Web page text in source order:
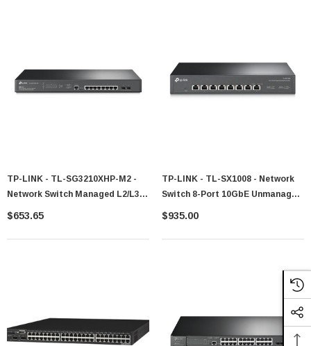
TP-LINK - TL-SG3210XHP-M2 -
Network Switch Managed L2/L3
8-Port 2.5G PoE
$653.65
TP-LINK - TL-SX1008 - Network
Switch 8-Port 10GbE Unmanaged
1U
$935.00